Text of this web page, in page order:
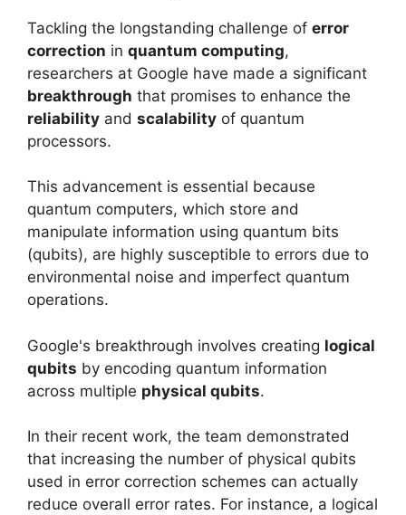
Tackling the longstanding challenge of error
correction in quantum computing,
researchers at Google have made a significant
breakthrough that promises to enhance the
reliability and scalability of quantum
processors.
This advancement is essential because
quantum computers, which store and
manipulate information using quantum bits
(qubits), are highly susceptible to errors due to
environmental noise and imperfect quantum
operations.
Google's breakthrough involves creating logical
qubits by encoding quantum information
across multiple physical qubits.
In their recent work, the team demonstrated
that increasing the number of physical qubits
used in error correction schemes can actually
reduce overall error rates. For instance, a logical